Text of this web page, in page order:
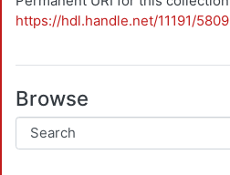
https://hdl.handle.net/11191/5809
Browse